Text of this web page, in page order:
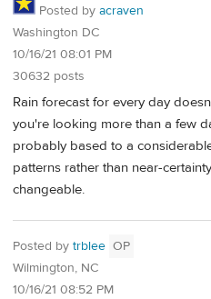
Posted by acraven
Washington DC
10/16/21 08:01 PM
30632 posts
Rain forecast for every day
you're looking more than a few
probably based to a
patterns rather than near-
changeable.
Posted by trblee OP
Wilmington, NC
10/16/21 08:52 PM